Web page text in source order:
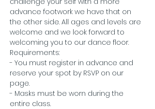
advance footwork we have that on
the other side. All ages and levels are
welcome and we look forward to
welcoming you to our dance floor.
Requirements:
- You must register in advance and
reserve your spot by RSVP on our
page.
- Masks must be worn during the
entire class.